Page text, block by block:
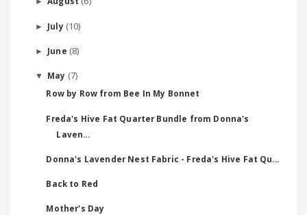
► July (10)
► June (8)
▼ May (7)
Row by Row from Bee In My Bonnet
Freda's Hive Fat Quarter Bundle from Donna's
Laven...
Donna's Lavender Nest Fabric - Freda's Hive Fat Qu...
Back to Red
Mother's Day